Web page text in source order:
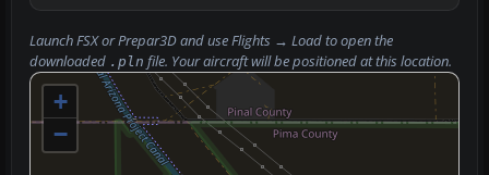
Launch FSX or Prepar3D and useFlights → Loadto open the
downloaded .pln file. Your aircraft will be positioned at this location.
+
−